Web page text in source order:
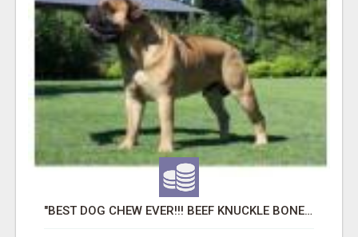
"BEST DOG CHEW EVER!!! BEEF KNUCKLE BONES!"